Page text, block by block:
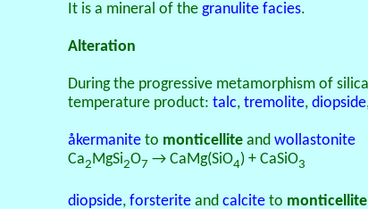
It is a mineral of the granulite facies.
Alteration
During the progressive metamorphism of
temperature product: talc, tremolite, diopside
åkermaniteto monticelliteand wollastonite
Ca2MgSi2O7 → CaMg(SiO4) + CaSiO3
diopside, forsteriteand calciteto monticellite